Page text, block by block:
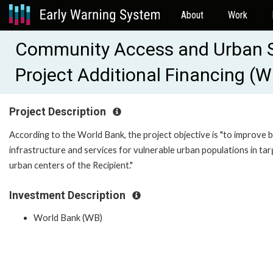
About Work
Community Access and Urban
Project Additional Financing
Project Description
According to the World Bank, the project objective is "to improve
infrastructure and services for vulnerable urban populations in
urban centers of the Recipient."
Investment Description
World Bank (WB)